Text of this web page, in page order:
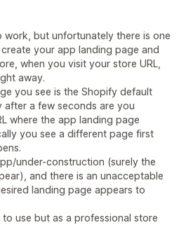
work, but unfortunately there is one
your app landing page and
when you visit your store URL,
away.
you see is the Shopify default
a few seconds are you
where the app landing page
you see a different page first
under-construction (surely the
and there is an unacceptable
landing page appears to
use but as a professional store